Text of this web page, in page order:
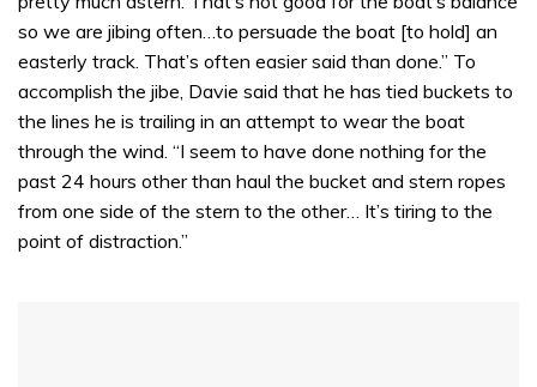
so we are jibing often…to persuade the boat [to hold] an
easterly track. That’s often easier said than done.” To
accomplish the jibe, Davie said that he has tied buckets to
the lines he is trailing in an attempt to wear the boat
through the wind. “I seem to have done nothing for the
past 24 hours other than haul the bucket and stern ropes
from one side of the stern to the other… It’s tiring to the
point of distraction.”